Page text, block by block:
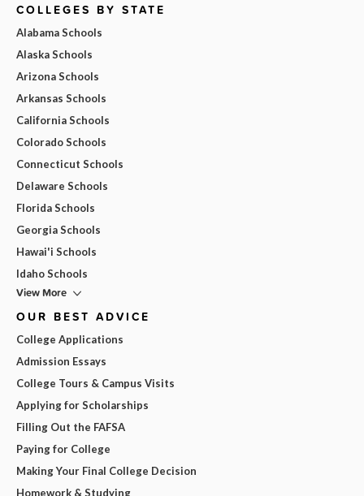
COLLEGES BY STATE
Alabama Schools
Alaska Schools
Arizona Schools
Arkansas Schools
California Schools
Colorado Schools
Connecticut Schools
Delaware Schools
Florida Schools
Georgia Schools
Hawai'i Schools
Idaho Schools
View More
OUR BEST ADVICE
College Applications
Admission Essays
College Tours & Campus Visits
Applying for Scholarships
Filling Out the FAFSA
Paying for College
Making Your Final College Decision
Homework & Studying